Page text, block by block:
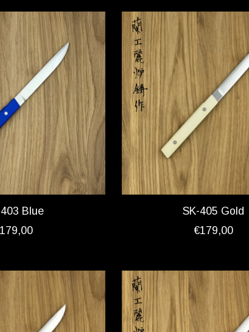
Blue
SK-405 Gold
€179,00